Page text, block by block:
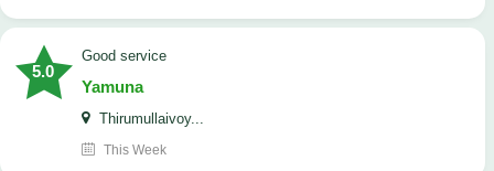
5.0
good service
Yamuna
Thirumullaivoy...
This Week